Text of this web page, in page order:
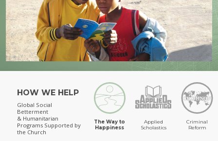
The Way to Happiness
HOW WE HELP
Global Social
Betterment
& Humanitarian
Programs Supported by
the Church
The Way to
Happiness
Applied
Scholastics
Criminal
Reform